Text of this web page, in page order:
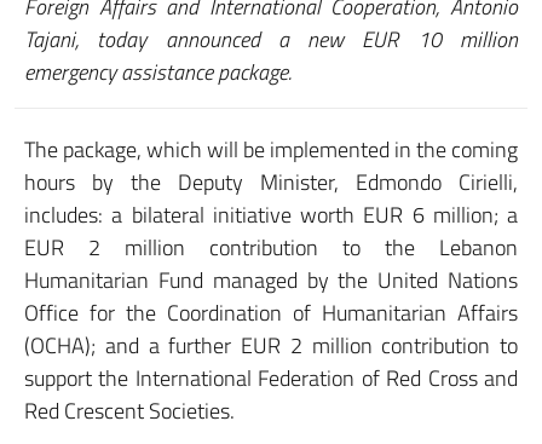
Tajani, today announced a new EUR 10 million
emergency assistance package.
The package, which will be implemented in the coming
hours by the Deputy Minister, Edmondo Cirielli,
includes: a bilateral initiative worth EUR 6 million; a
EUR 2 million contribution to the Lebanon
Humanitarian Fund managed by the United Nations
Office for the Coordination of Humanitarian Affairs
(OCHA); and a further EUR 2 million contribution to
support the International Federation of Red Cross and
Red Crescent Societies.